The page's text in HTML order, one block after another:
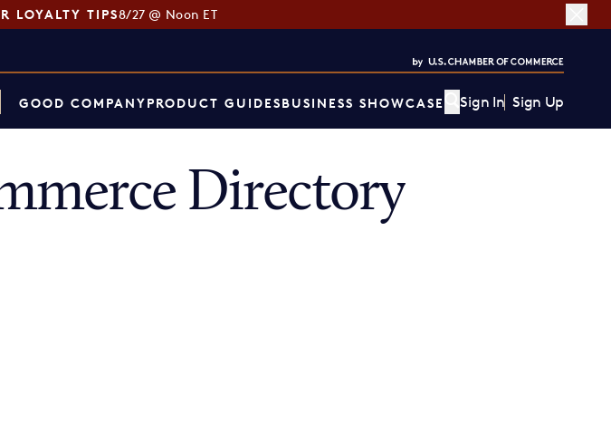
LOYALTY TIPS8/27 @ Noon ET
GOOD COMPANYPRODUCT GUIDESBUSINESS SHOWCASE Sign In Sign Up
Directory